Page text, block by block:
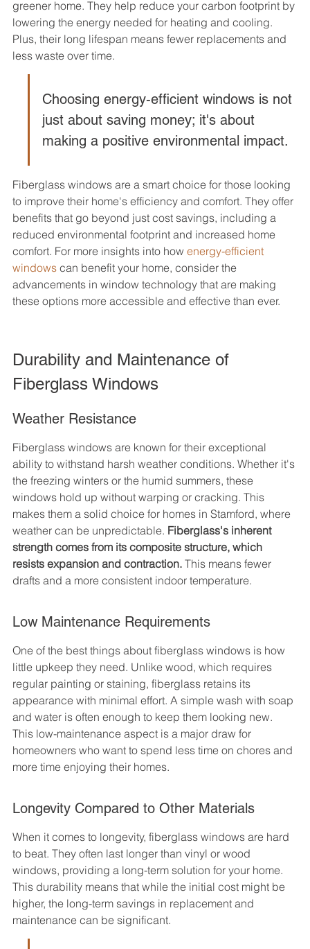
greener home. They help reduce your carbon footprint by
lowering the energy needed for heating and cooling.
Plus, their long lifespan means fewer replacements and
less waste over time.
Choosing energy-efficient windows is not
just about saving money; it's about
making a positive environmental impact.
Fiberglass windows are a smart choice for those looking
to improve their home's efficiency and comfort. They offer
benefits that go beyond just cost savings, including a
reduced environmental footprint and increased home
comfort. For more insights into how energy-efficient
windows can benefit your home, consider the
advancements in window technology that are making
these options more accessible and effective than ever.
Durability and Maintenance of
Fiberglass Windows
Weather Resistance
Fiberglass windows are known for their exceptional
ability to withstand harsh weather conditions. Whether it's
the freezing winters or the humid summers, these
windows hold up without warping or cracking. This
makes them a solid choice for homes in Stamford, where
weather can be unpredictable. Fiberglass's inherent
strength comes from its composite structure, which
resists expansion and contraction. This means fewer
drafts and a more consistent indoor temperature.
Low Maintenance Requirements
One of the best things about fiberglass windows is how
little upkeep they need. Unlike wood, which requires
regular painting or staining, fiberglass retains its
appearance with minimal effort. A simple wash with soap
and water is often enough to keep them looking new.
This low-maintenance aspect is a major draw for
homeowners who want to spend less time on chores and
more time enjoying their homes.
Longevity Compared to Other Materials
When it comes to longevity, fiberglass windows are hard
to beat. They often last longer than vinyl or wood
windows, providing a long-term solution for your home.
This durability means that while the initial cost might be
higher, the long-term savings in replacement and
maintenance can be significant.